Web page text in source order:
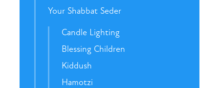
Your Shabbat Seder
Candle Lighting
Blessing Children
Kiddush
Hamotzi